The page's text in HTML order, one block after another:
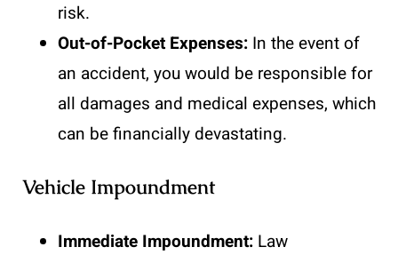
risk.
Out-of-Pocket Expenses: In the event of
an accident, you would be responsible for
all damages and medical expenses, which
can be financially devastating.
Vehicle Impoundment
Immediate Impoundment: Law